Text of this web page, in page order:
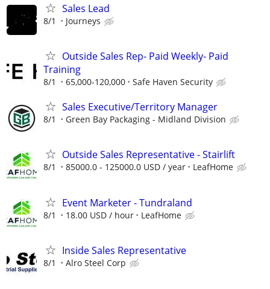
Sales Lead
8/1 Journeys
Outside Sales Rep- Paid Weekly- Paid
Training
8/1 65,000-120,000 Safe Haven Security
Sales Executive/Territory Manager
8/1 Green Bay Packaging - Midland Division
Outside Sales Representative - Stairlift
8/1 85000.0 - 125000.0 USD / year LeafHome
Event Marketer - Tundraland
8/1 18.00 USD / hour LeafHome
Inside Sales Representative
8/1 Alro Steel Corp